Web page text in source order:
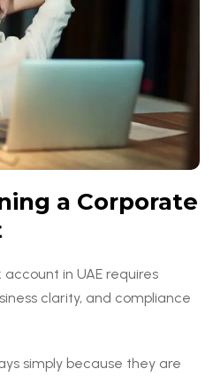
a Corporate
in UAE requires
clarity, and compliance
simply because they are